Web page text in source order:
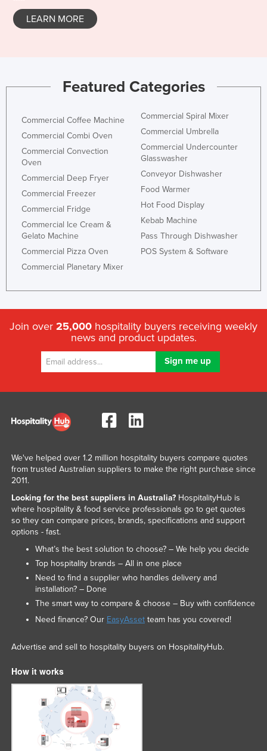
LEARN MORE
Featured Categories
Commercial Coffee Machine
Commercial Combi Oven
Commercial Convection
Oven
Commercial Deep Fryer
Commercial Freezer
Commercial Fridge
Commercial Ice Cream &
Gelato Machine
Commercial Pizza Oven
Commercial Planetary Mixer
Commercial Spiral Mixer
Commercial Umbrella
Commercial Undercounter
Glasswasher
Conveyor Dishwasher
Food Warmer
Hot Food Display
Kebab Machine
Pass Through Dishwasher
POS System & Software
Join over 25,000 hospitality buyers receiving weekly
news and product updates.
We've helped over 1.2 million hospitality buyers compare quotes
from trusted Australian suppliers to make the right purchase since
2011.
Looking for the best suppliers in Australia?HospitalityHub is
where hospitality & food service professionals go to get quotes
so they can compare prices, brands, specifications and support
options - fast.
What’s the best solution to choose? – We help you decide
Top hospitality brands – All in one place
Need to find a supplier who handles delivery and
installation? – Done
The smart way to compare & choose – Buy with confidence
Need finance? Our EasyAssetteam has you covered!
Advertise and sell to hospitality buyers on HospitalityHub.
How it works